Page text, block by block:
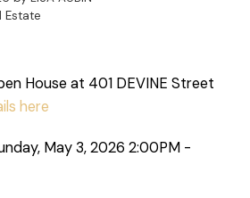
Estate
House at 401 DEVINE Street
here
May 3, 2026 2:00PM -